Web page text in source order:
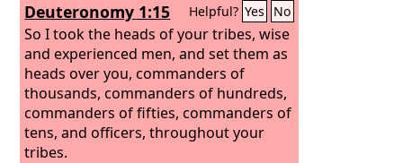
Deuteronomy 1:15 Helpful? Yes No
So I took the heads of your tribes, wise
and experienced men, and set them as
heads over you, commanders of
thousands, commanders of hundreds,
commanders of fifties, commanders of
tens, and officers, throughout your
tribes.